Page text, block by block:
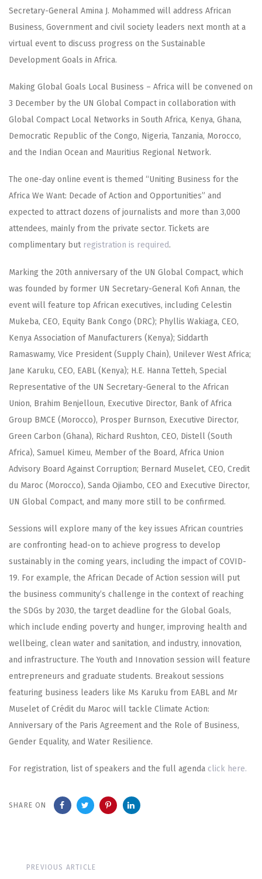
Secretary-General Amina J. Mohammed will address African
Business, Government and civil society leaders next month at a
virtual event to discuss progress on the Sustainable
Development Goals in Africa.
Making Global Goals Local Business – Africa will be convened on
3 December by the UN Global Compact in collaboration with
Global Compact Local Networks in South Africa, Kenya, Ghana,
Democratic Republic of the Congo, Nigeria, Tanzania, Morocco,
and the Indian Ocean and Mauritius Regional Network.
The one-day online event is themed “Uniting Business for the
Africa We Want: Decade of Action and Opportunities” and
expected to attract dozens of journalists and more than 3,000
attendees, mainly from the private sector. Tickets are
complimentary but registration is required.
Marking the 20th anniversary of the UN Global Compact, which
was founded by former UN Secretary-General Kofi Annan, the
event will feature top African executives, including Celestin
Mukeba, CEO, Equity Bank Congo (DRC); Phyllis Wakiaga, CEO,
Kenya Association of Manufacturers (Kenya); Siddarth
Ramaswamy, Vice President (Supply Chain), Unilever West Africa;
Jane Karuku, CEO, EABL (Kenya); H.E. Hanna Tetteh, Special
Representative of the UN Secretary-General to the African
Union, Brahim Benjelloun, Executive Director, Bank of Africa
Group BMCE (Morocco), Prosper Burnson, Executive Director,
Green Carbon (Ghana), Richard Rushton, CEO, Distell (South
Africa), Samuel Kimeu, Member of the Board, Africa Union
Advisory Board Against Corruption; Bernard Muselet, CEO, Credit
du Maroc (Morocco), Sanda Ojiambo, CEO and Executive Director,
UN Global Compact, and many more still to be confirmed.
Sessions will explore many of the key issues African countries
are confronting head-on to achieve progress to develop
sustainably in the coming years, including the impact of COVID-
19. For example, the African Decade of Action session will put
the business community’s challenge in the context of reaching
the SDGs by 2030, the target deadline for the Global Goals,
which include ending poverty and hunger, improving health and
wellbeing, clean water and sanitation, and industry, innovation,
and infrastructure. The Youth and Innovation session will feature
entrepreneurs and graduate students. Breakout sessions
featuring business leaders like Ms Karuku from EABL and Mr
Muselet of Crédit du Maroc will tackle Climate Action:
Anniversary of the Paris Agreement and the Role of Business,
Gender Equality, and Water Resilience.
For registration, list of speakers and the full agenda click here.
SHARE ON
Previous
PREVIOUS ARTICLE